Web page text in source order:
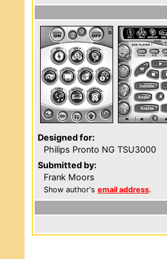
Designed for:
Philips Pronto NG TSU3000
Submitted by:
Frank Moors
Show author's email address.